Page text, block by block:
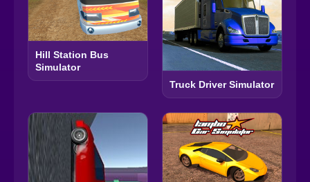
Hill Station Bus
Simulator
Truck Driver Simulator